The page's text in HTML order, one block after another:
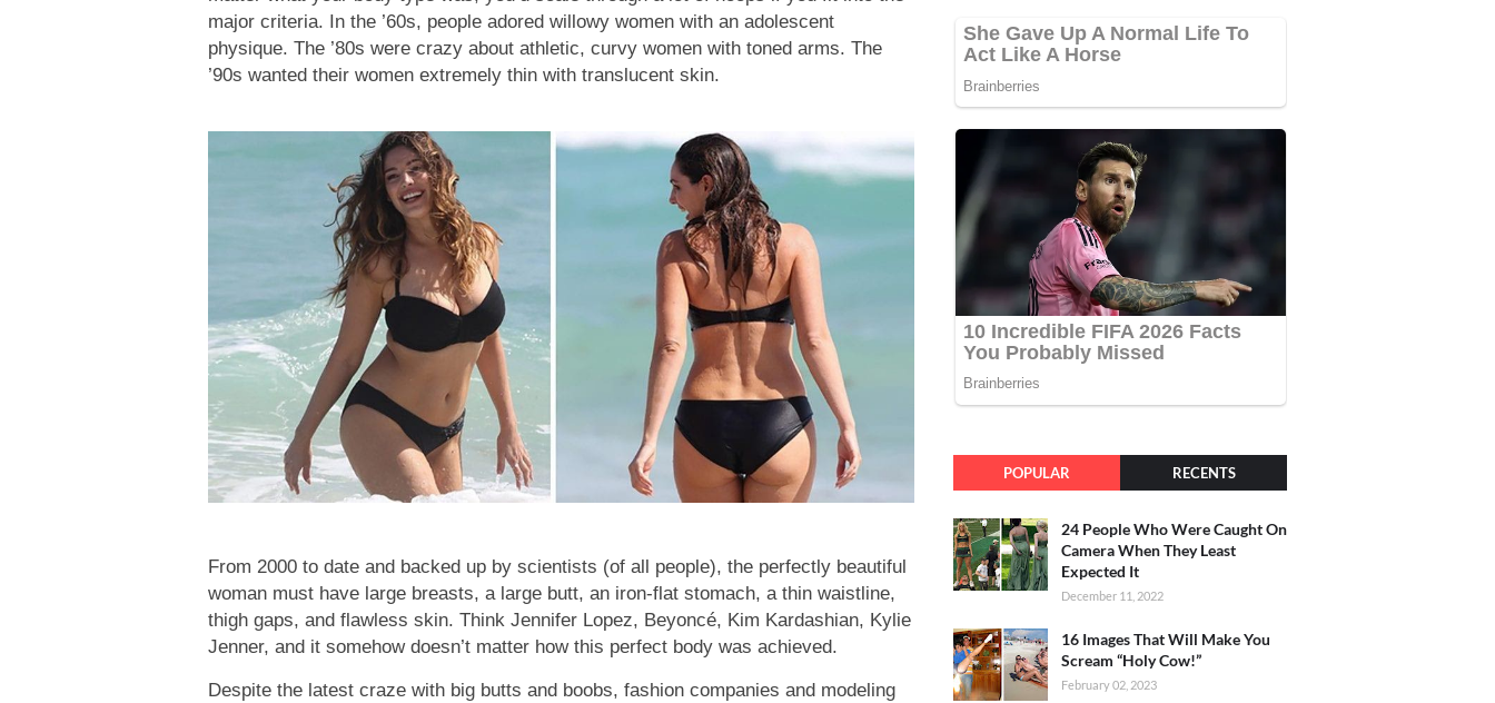
major criteria. In the ’60s, people adored willowy women with an adolescent
physique. The ’80s were crazy about athletic, curvy women with toned arms. The
’90s wanted their women extremely thin with translucent skin.
From 2000 to date and backed up by scientists (of all people), the perfectly beautiful
woman must have large breasts, a large butt, an iron-flat stomach, a thin waistline,
thigh gaps, and flawless skin. Think Jennifer Lopez, Beyoncé, Kim Kardashian, Kylie
Jenner, and it somehow doesn’t matter how this perfect body was achieved.
Despite the latest craze with big butts and boobs, fashion companies and modeling
POPULAR RECENTS
24 People Who Were Caught On
Camera When They Least
Expected It
December 11, 2022
16 Images That Will Make You
Scream “Holy Cow!”
February 02, 2023